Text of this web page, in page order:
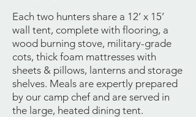
Each two hunters share a 12’ x 15’
wall tent, complete with flooring, a
wood burning stove, military-grade
cots, thick foam mattresses with
sheets & pillows, lanterns and storage
shelves. Meals are expertly prepared
by our camp chef and are served in
the large, heated dining tent.